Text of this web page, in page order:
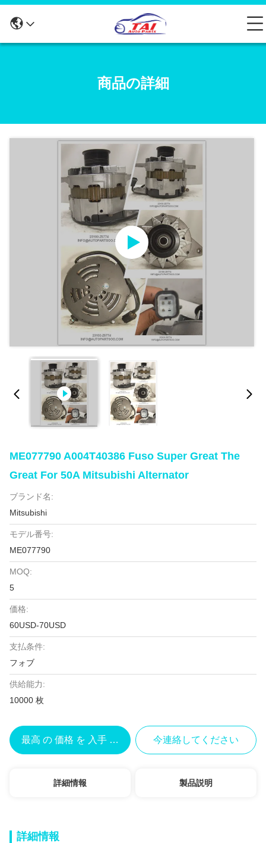
商品の詳細
ME077790 A004T40386 Fuso Super Great The
Great For 50A Mitsubishi Alternator
ブランド名:
Mitsubishi
モデル番号:
ME077790
MOQ:
5
価格:
60USD-70USD
支払条件:
フォブ
供給能力:
10000 枚
最高 の 価格 を 入手 する 今連絡してください
詳細情報 製品説明
詳細情報